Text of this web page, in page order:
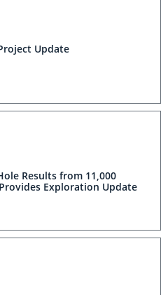
Update
Results from 11,000
Exploration Update